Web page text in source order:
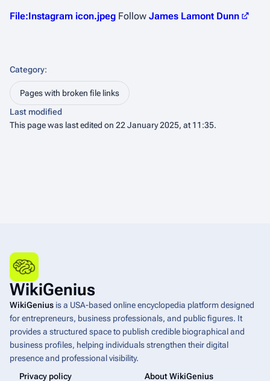
File:Instagram icon.jpeg Follow James Lamont Dunn
Category:
Pages with broken file links
Last modified
This page was last edited on 22 January 2025, at 11:35.
WikiGenius
WikiGenius is a USA-based online encyclopedia platform designed
for entrepreneurs, business professionals, and public figures. It
provides a structured space to publish credible biographical and
business profiles, helping individuals strengthen their digital
presence and professional visibility.
Privacy policy
About WikiGenius